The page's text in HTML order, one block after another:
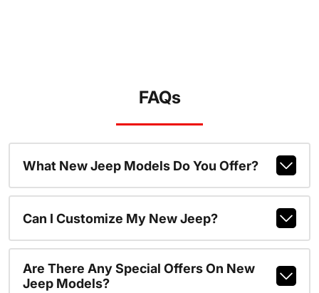
FAQs
What New Jeep Models Do You Offer?
Can I Customize My New Jeep?
Are There Any Special Offers On New
Jeep Models?